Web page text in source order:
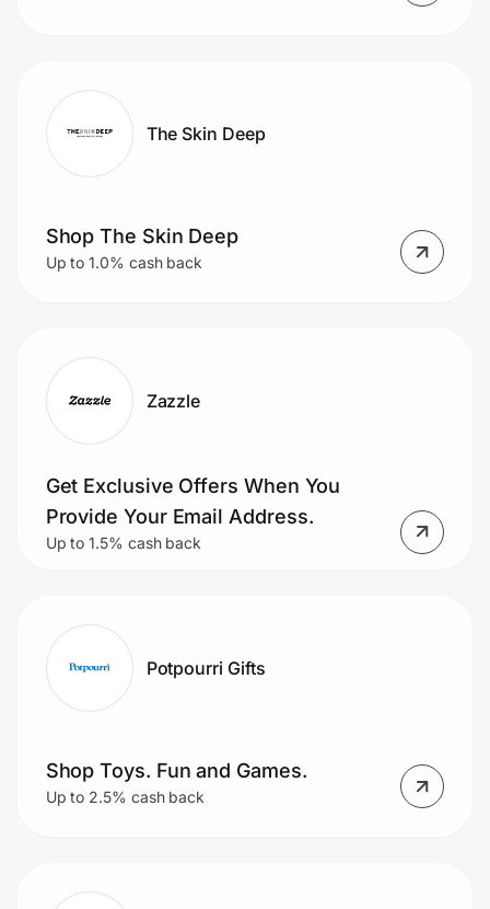
The Skin Deep
Shop The Skin Deep
Up to 1.0% cash back
Zazzle
Get Exclusive Offers When You
Provide Your Email Address.
Up to 1.5% cash back
Potpourri Gifts
Shop Toys. Fun and Games.
Up to 2.5% cash back